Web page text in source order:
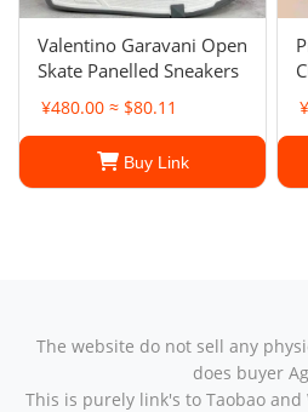
Valentino Garavani Open
Skate Panelled Sneakers
¥480.00 ≈ $80.11
Buy Link
The website do not sell any
does buyer
This is purely link's to Taobao